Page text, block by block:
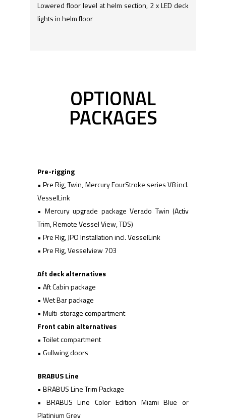
Lowered floor level at helm section, 2 x LED deck
lights in helm floor
OPTIONAL
PACKAGES
Pre-rigging
• Pre Rig, Twin, Mercury FourStroke series V8 incl.
VesselLink
• Mercury upgrade package Verado Twin (Activ
Trim, Remote Vessel View, TDS)
• Pre Rig, JPO Installation incl. VesselLink
• Pre Rig, Vesselview 703
Aft deck alternatives
• Aft Cabin package
• Wet Bar package
• Multi-storage compartment
Front cabin alternatives
• Toilet compartment
• Gullwing doors
BRABUS Line
• BRABUS Line Trim Package
• BRABUS Line Color Edition Miami Blue or
Platinium Grey